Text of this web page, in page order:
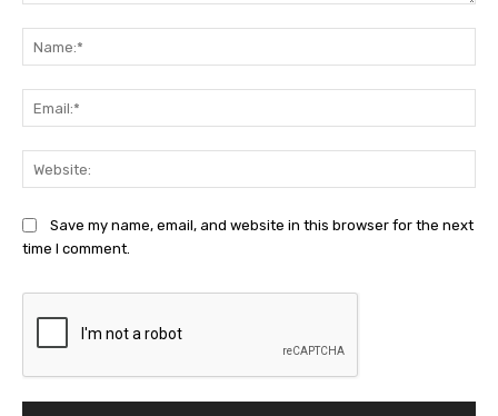
Save my name, email, and website in this browser for the next
time I comment.